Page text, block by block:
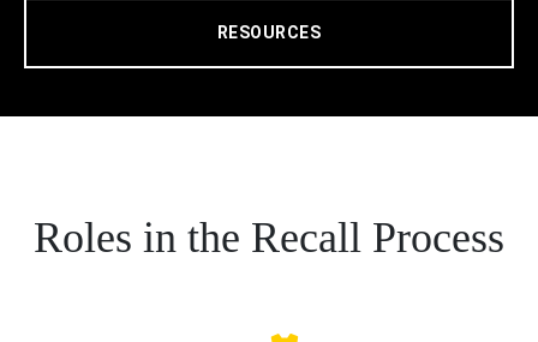
RESOURCES
Roles in the Recall Process